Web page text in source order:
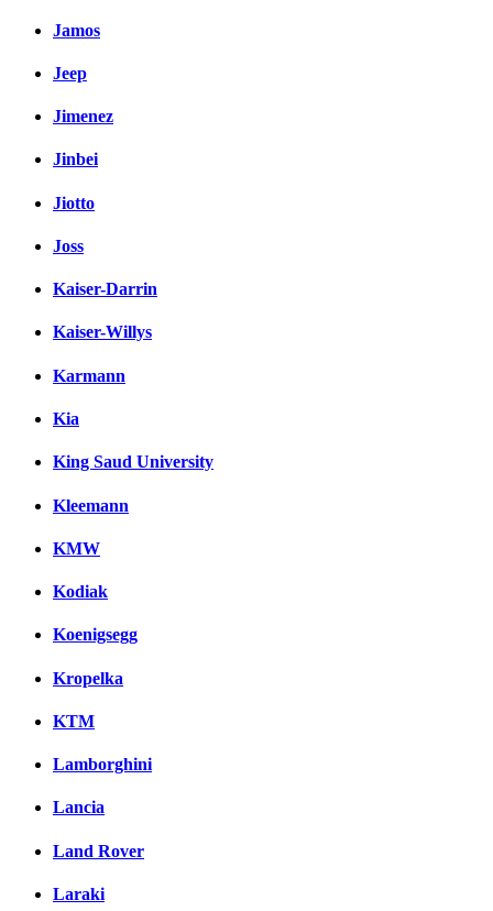
Jamos
Jeep
Jimenez
Jinbei
Jiotto
Joss
Kaiser-Darrin
Kaiser-Willys
Karmann
Kia
King Saud University
Kleemann
KMW
Kodiak
Koenigsegg
Kropelka
KTM
Lamborghini
Lancia
Land Rover
Laraki